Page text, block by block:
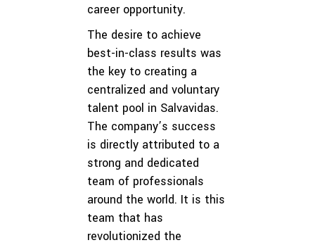
career opportunity.
The desire to achieve
best-in-class results was
the key to creating a
centralized and voluntary
talent pool in Salvavidas.
The company’s success
is directly attributed to a
strong and dedicated
team of professionals
around the world. It is this
team that has
revolutionized the